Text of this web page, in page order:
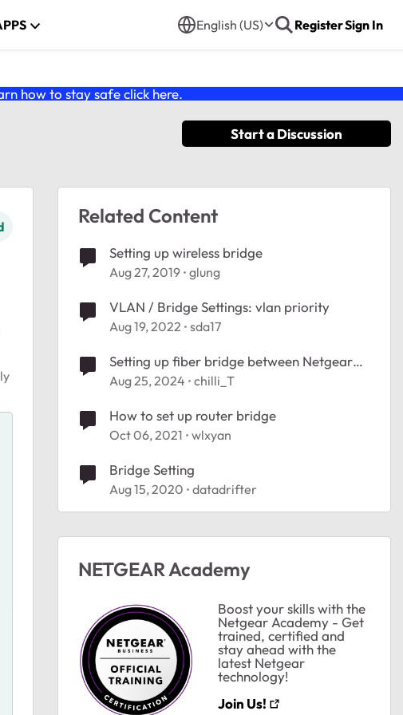
English (US) RegisterSign In
how to stay safe click here.
Start a Discussion
Related Content
Setting up wireless bridge
Aug 27, 2019 glung
VLAN / Bridge Settings: vlan priority
Aug 19, 2022 sda17
Setting up fiber bridge between Netgear
routers
Aug 25, 2024 chilli_T
How to set up router bridge
Oct 06, 2021 wlxyan
Bridge Setting
Aug 15, 2020 datadrifter
NETGEAR Academy
Boost your skills with the
Netgear Academy - Get
trained, certified and
stay ahead with the
latest Netgear
technology!
Join Us!